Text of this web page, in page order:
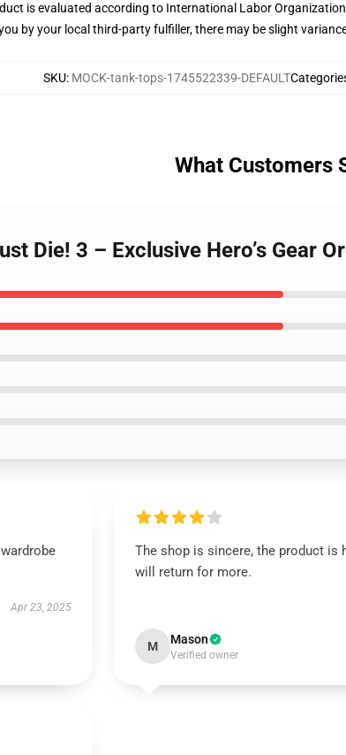
is evaluated according to International Labor
by your local third-party fulfiller, there may be slight
SKU: MOCK-tank-tops-1745522339-DEFAULT
What Customers
Die! 3 – Exclusive Hero’s Gear
Apr 23, 2025
The shop is sincere, the product is
will return for more.
M Mason
Verified owner